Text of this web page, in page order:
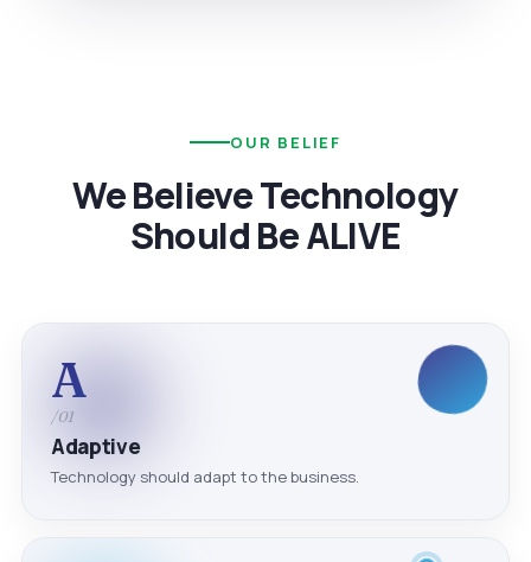
OUR BELIEF
We Believe Technology
Should Be ALIVE
A
/01
Adaptive
Technology should adapt to the business.